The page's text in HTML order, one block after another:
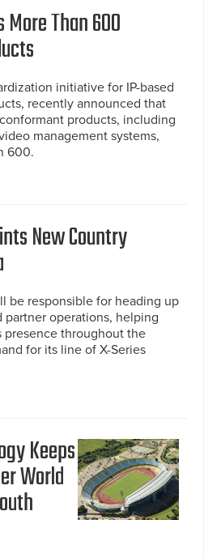
More Than 600
initiative for IP-based
recently announced that
products, including
management systems,
600.
New Country
be responsible for heading up
partner operations, helping
presence throughout the
for its line of X-Series
Keeps
World